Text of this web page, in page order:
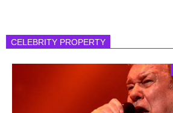
CELEBRITY PROPERTY